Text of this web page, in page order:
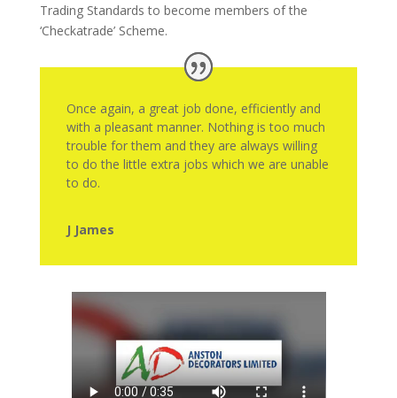
Trading Standards to become members of the
‘Checkatrade’ Scheme.
Once again, a great job done, efficiently and
with a pleasant manner. Nothing is too much
trouble for them and they are always willing
to do the little extra jobs which we are unable
to do.
J James